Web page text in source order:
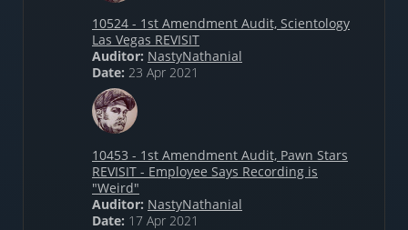
10524 - 1st Amendment Audit, Scientology
Las Vegas REVISIT
Auditor: NastyNathanial
Date: 23 Apr 2021
10453 - 1st Amendment Audit, Pawn Stars
REVISIT - Employee Says Recording is
"Weird"
Auditor: NastyNathanial
Date: 17 Apr 2021